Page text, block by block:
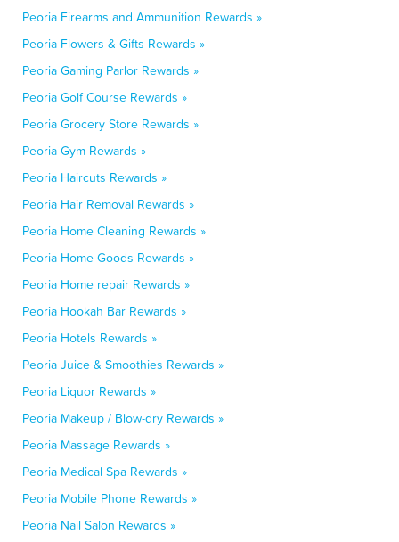
Peoria Firearms and Ammunition Rewards »
Peoria Flowers & Gifts Rewards »
Peoria Gaming Parlor Rewards »
Peoria Golf Course Rewards »
Peoria Grocery Store Rewards »
Peoria Gym Rewards »
Peoria Haircuts Rewards »
Peoria Hair Removal Rewards »
Peoria Home Cleaning Rewards »
Peoria Home Goods Rewards »
Peoria Home repair Rewards »
Peoria Hookah Bar Rewards »
Peoria Hotels Rewards »
Peoria Juice & Smoothies Rewards »
Peoria Liquor Rewards »
Peoria Makeup / Blow-dry Rewards »
Peoria Massage Rewards »
Peoria Medical Spa Rewards »
Peoria Mobile Phone Rewards »
Peoria Nail Salon Rewards »